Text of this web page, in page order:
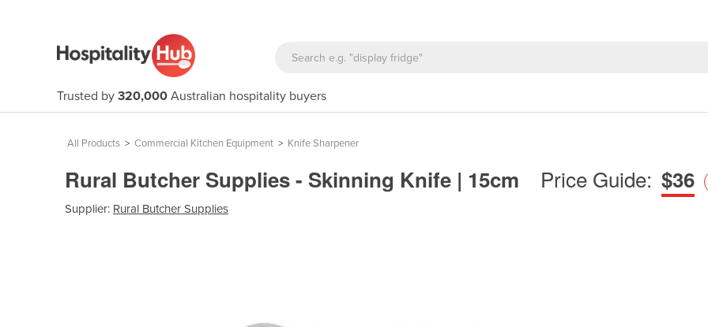
Trusted by 320,000 Australian hospitality buyers
All Products > Commercial Kitchen Equipment > Knife Sharpener
Rural Butcher Supplies - Skinning Knife | 15cm Price Guide: $36
Supplier: Rural Butcher Supplies